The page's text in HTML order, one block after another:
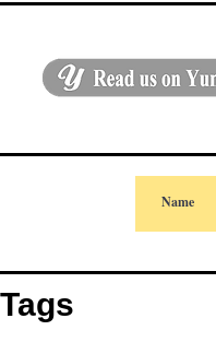
Tags